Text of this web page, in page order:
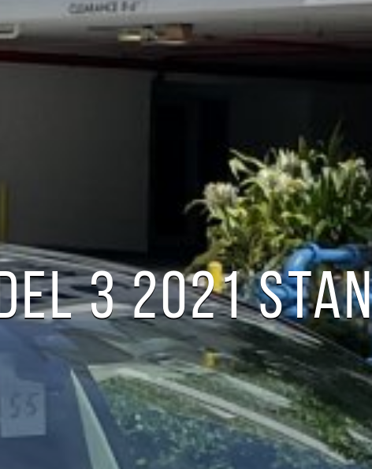
3 2021